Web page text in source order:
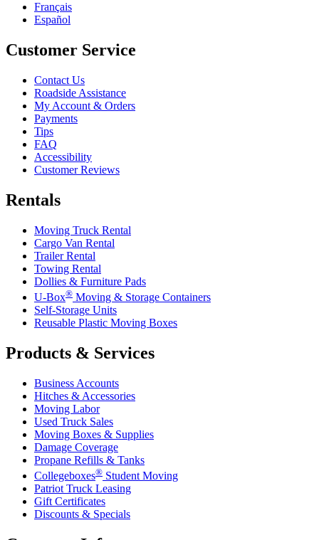
Français
Español
Customer Service
Contact Us
Roadside Assistance
My Account & Orders
Payments
Tips
FAQ
Accessibility
Customer Reviews
Rentals
Moving Truck Rental
Cargo Van Rental
Trailer Rental
Towing Rental
Dollies & Furniture Pads
U-Box® Moving & Storage Containers
Self-Storage Units
Reusable Plastic Moving Boxes
Products & Services
Business Accounts
Hitches & Accessories
Moving Labor
Used Truck Sales
Moving Boxes & Supplies
Damage Coverage
Propane Refills & Tanks
Collegeboxes® Student Moving
Patriot Truck Leasing
Gift Certificates
Discounts & Specials